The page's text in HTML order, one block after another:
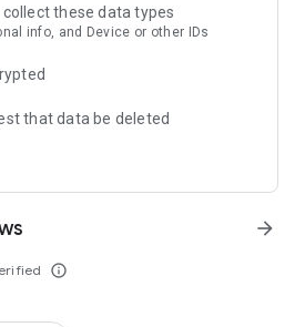
these data types
info, and Device or other IDs
that data be deleted
info_outline
arrow_forward